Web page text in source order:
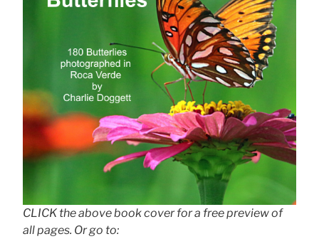
CLICK the above book cover for a free preview of
all pages. Or go to: